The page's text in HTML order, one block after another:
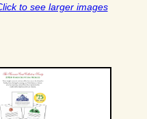
to see larger images